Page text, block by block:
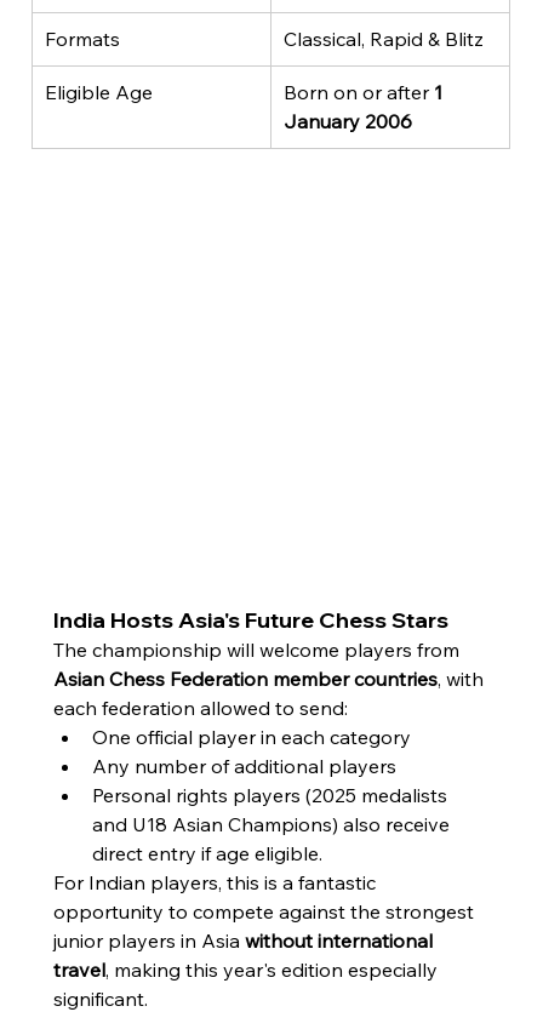
Formats Classical, Rapid & Blitz
Eligible Age Born on or after 1
January 2006
India Hosts Asia's Future Chess Stars
The championship will welcome players from
Asian Chess Federation member countries, with
each federation allowed to send:
One official player in each category
Any number of additional players
Personal rights players (2025 medalists
and U18 Asian Champions) also receive
direct entry if age eligible.
For Indian players, this is a fantastic
opportunity to compete against the strongest
junior players in Asia without international
travel, making this year's edition especially
significant.